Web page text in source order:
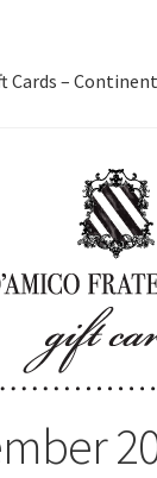
Cards –